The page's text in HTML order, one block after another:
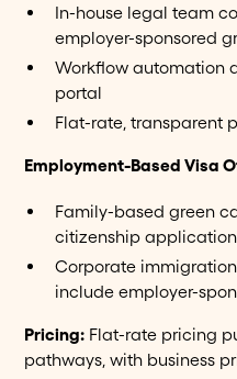
In-house legal team
employer-sponsored
Workflow automation
portal
Flat-rate, transparent
Employment-Based Visa
Family-based green
citizenship
Corporate
include employer-
Pricing: Flat-rate pricing
pathways, with business